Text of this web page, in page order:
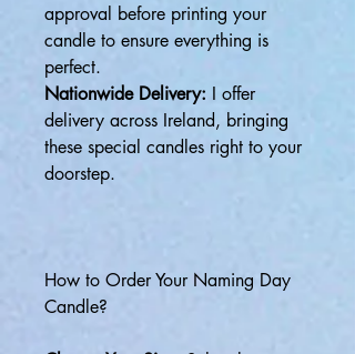
approval before printing your
candle to ensure everything is
perfect.
Nationwide Delivery: I offer
delivery across Ireland, bringing
these special candles right to your
doorstep.
How to Order Your Naming Day
Candle?